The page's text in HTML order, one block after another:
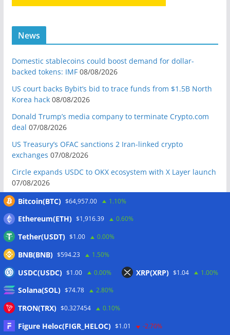
News
Domestic stablecoins could boost demand for dollar-
backed tokens: IMF 08/08/2026
US court backs Bybit’s bid to trace funds from $1.5B North
Korea hack 08/08/2026
Donald Trump’s media company to terminate Crypto.com
deal 07/08/2026
US Treasury’s OFAC sanctions 2 Iran-linked crypto
exchanges 07/08/2026
Circle expands USDC to OKX ecosystem with X Layer launch
07/08/2026
Reform UK chair calls for probe into SBF-linked donation:
Bitcoin price tags $65.3K August high as low US jobs
numbers cool Fed rate bets 07/08/2026
Crypto Biz: Crypto’s biggest business is starting to look a lot
like banking
07/08/2026
Bitcoiners turn to dice throws as self-custody setups are re-
evaluated
07/08/2026
Bitcoin(BTC) $64,957.00 1.10%
Ethereum(ETH) $1,916.39 0.60%
Tether(USDT) $1.00 0.00%
BNB(BNB) $594.23 1.50%
USDC(USDC) $1.00 0.00% XRP(XRP) $1.04 1.00%
Solana(SOL) $74.78 2.80%
TRON(TRX) $0.327454 0.10%
Figure Heloc(FIGR_HELOC) $1.01 -2.70%